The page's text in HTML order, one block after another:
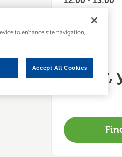
Sorry,
to enhance site navigation,
Accept All Cookies